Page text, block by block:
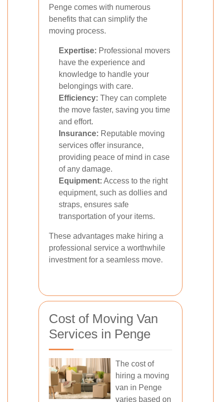
Penge comes with numerous
benefits that can simplify the
moving process.
Expertise: Professional movers
have the experience and
knowledge to handle your
belongings with care.
Efficiency: They can complete
the move faster, saving you time
and effort.
Insurance: Reputable moving
services offer insurance,
providing peace of mind in case
of any damage.
Equipment: Access to the right
equipment, such as dollies and
straps, ensures safe
transportation of your items.
These advantages make hiring a
professional service a worthwhile
investment for a seamless move.
Cost of Moving Van
Services in Penge
The cost of
hiring a moving
van in Penge
varies based on